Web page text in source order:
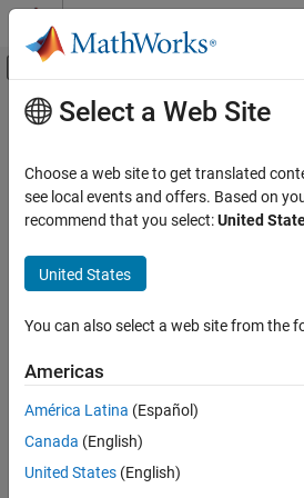
Skip to content
Off-Canvas Navigation
Documentation Home
Simulink Report Generator
Create Report Programs
Utilities
ON THIS PAGE
Description
Examples
Input Arguments
Output Arguments
Main Content
Generate link target ID for Simulink or
Syntax
id =
target ID for the specified Simulink
hashed so that it does not exceed the
on Microsoft Word bookmarks.
Select a Web Site
Choose a web site to get translated
see local events and offers. Based on
recommend that you select:United
United States
You can also select a web site from the
Americas
América Latina (Español)
Canada (English)
United States (English)